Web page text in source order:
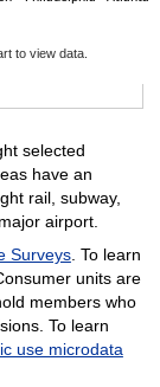
to view data.
selected
have an
rail, subway,
airport.
Surveys. To learn
units are
members who
To learn
use microdata